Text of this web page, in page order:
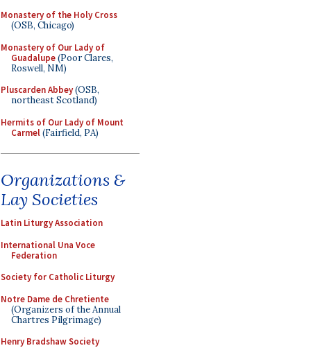
Monastery of the Holy Cross
(OSB, Chicago)
Monastery of Our Lady of
Guadalupe(Poor Clares,
Roswell, NM)
Pluscarden Abbey(OSB,
northeast Scotland)
Hermits of Our Lady of Mount
Carmel(Fairfield, PA)
Organizations &
Lay Societies
Latin Liturgy Association
International Una Voce
Federation
Society for Catholic Liturgy
Notre Dame de Chretiente
(Organizers of the Annual
Chartres Pilgrimage)
Henry Bradshaw Society